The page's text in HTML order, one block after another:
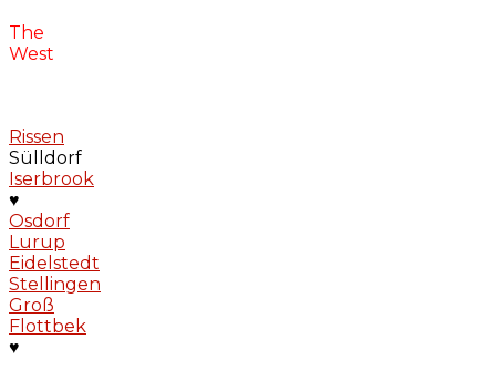
The
West
Rissen
Sülldorf
Iserbrook
♥
Osdorf
Lurup
Eidelstedt
Stellingen
Groß
Flottbek
♥